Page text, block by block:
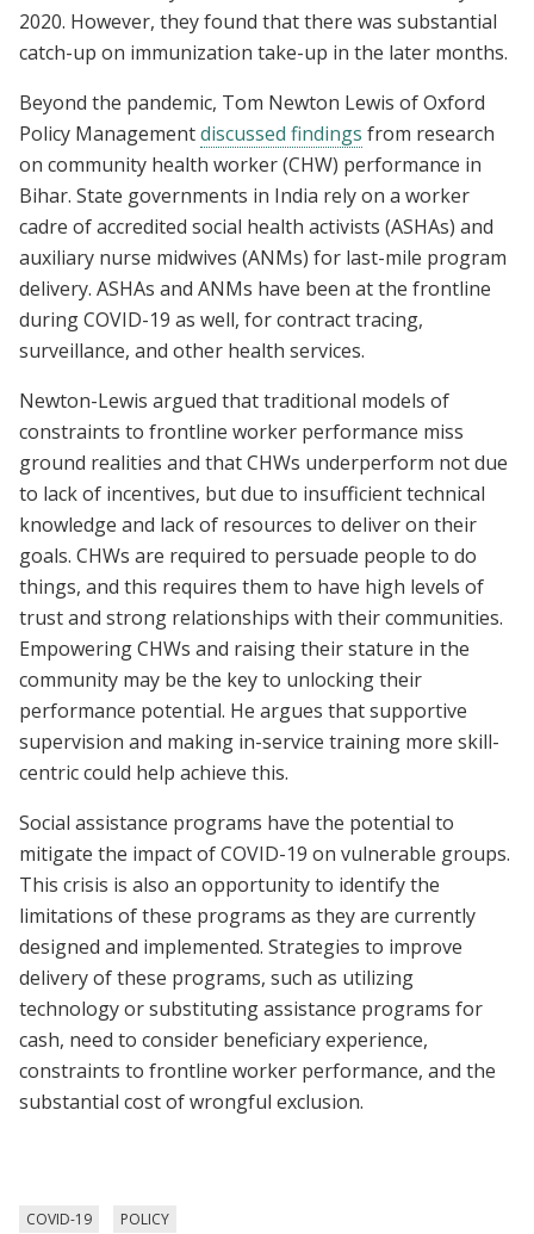
2020. However, they found that there was substantial
catch-up on immunization take-up in the later months.
Beyond the pandemic, Tom Newton Lewis of Oxford
Policy Managementdiscussed findings from research
on community health worker (CHW) performance in
Bihar. State governments in India rely on a worker
cadre of accredited social health activists (ASHAs) and
auxiliary nurse midwives (ANMs) for last-mile program
delivery. ASHAs and ANMs have been at the frontline
during COVID-19 as well, for contract tracing,
surveillance, and other health services.
Newton-Lewis argued that traditional models of
constraints to frontline worker performance miss
ground realities and that CHWs underperform not due
to lack of incentives, but due to insufficient technical
knowledge and lack of resources to deliver on their
goals. CHWs are required to persuade people to do
things, and this requires them to have high levels of
trust and strong relationships with their communities.
Empowering CHWs and raising their stature in the
community may be the key to unlocking their
performance potential. He argues that supportive
supervision and making in-service training more skill-
centric could help achieve this.
Social assistance programs have the potential to
mitigate the impact of COVID-19 on vulnerable groups.
This crisis is also an opportunity to identify the
limitations of these programs as they are currently
designed and implemented. Strategies to improve
delivery of these programs, such as utilizing
technology or substituting assistance programs for
cash, need to consider beneficiary experience,
constraints to frontline worker performance, and the
substantial cost of wrongful exclusion.
COVID-19 POLICY